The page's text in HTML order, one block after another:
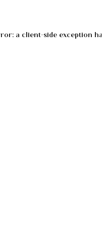
a client-side exception